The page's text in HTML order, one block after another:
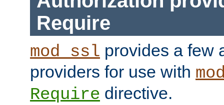
Require
mod_ssl provides a few
providers for use with
Require directive.